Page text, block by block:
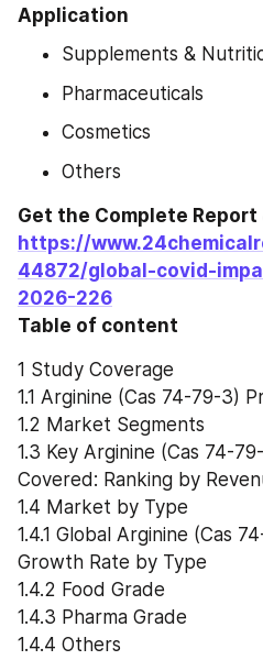
Application
Supplements &
Pharmaceuticals
Cosmetics
Others
https://
44872/global-covid-
2026-226
Table of content
1 Study Coverage
1.1 Arginine (Cas 74-79-3)
1.2 Market Segments
1.3 Key Arginine (Cas 74-
Covered: Ranking by
1.4 Market by Type
1.4.1 Global Arginine (Cas
Growth Rate by Type
1.4.2 Food Grade
1.4.3 Pharma Grade
1.4.4 Others